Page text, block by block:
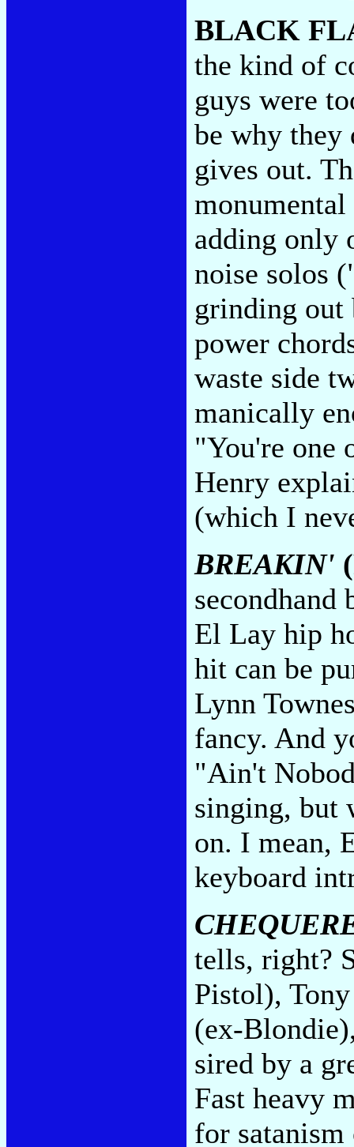
BLACK
the kind of
guys were
be why they
gives out.
adding only
noise solos
grinding out
power
waste side
manically
"You're one
Henry
(which I
BREAKIN'
secondhand
El Lay hip
hit can be
Lynn
fancy. And
"Ain't
singing, but
on. I mean,
keyboard
tells, right?
Pistol),
(ex-
sired by a
Fast heavy
for